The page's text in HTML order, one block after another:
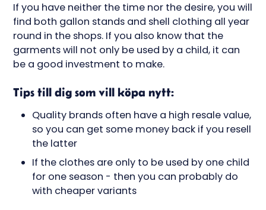
If you have neither the time nor the desire, you will
find both gallon stands and shell clothing all year
round in the shops. If you also know that the
garments will not only be used by a child, it can
be a good investment to make.
Tips till dig som vill köpa nytt:
Quality brands often have a high resale value,
so you can get some money back if you resell
the latter
If the clothes are only to be used by one child
for one season - then you can probably do
with cheaper variants